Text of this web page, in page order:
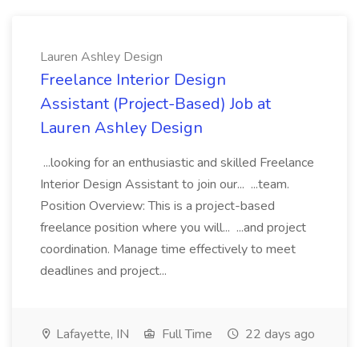
Lauren Ashley Design
Freelance Interior Design
Assistant (Project-Based) Job at
Lauren Ashley Design
...looking for an enthusiastic and skilled Freelance
Interior Design Assistant to join our... ...team.
Position Overview: This is a project-based
freelance position where you will... ...and project
coordination. Manage time effectively to meet
deadlines and project...
Lafayette, IN Full Time 22 days ago